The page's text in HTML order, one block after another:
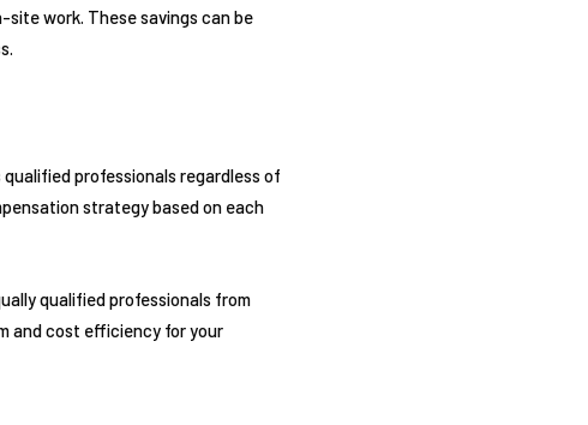
work. These savings can be
professionals regardless of
strategy based on each
qualified professionals from
and cost efficiency for your